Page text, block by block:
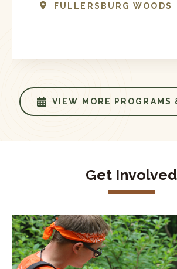
FULLERSBURG WOODS
VIEW MORE PROGRAMS
Get Involved